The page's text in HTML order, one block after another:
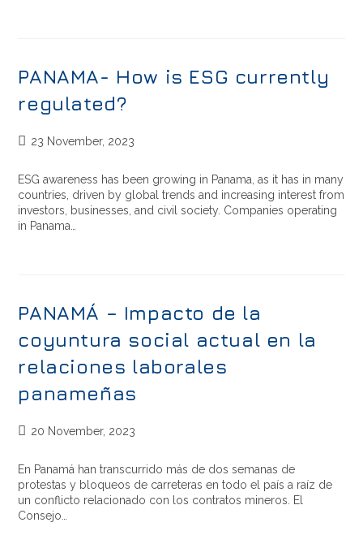
PANAMA- How is ESG currently
regulated?
23 November, 2023
ESG awareness has been growing in Panama, as it has in many
countries, driven by global trends and increasing interest from
investors, businesses, and civil society. Companies operating
in Panama…
PANAMÁ – Impacto de la
coyuntura social actual en la
relaciones laborales
panameñas
20 November, 2023
En Panamá han transcurrido más de dos semanas de
protestas y bloqueos de carreteras en todo el país a raíz de
un conflicto relacionado con los contratos mineros. El
Consejo…